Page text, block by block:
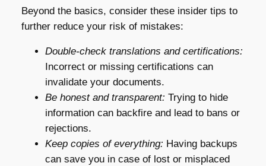
Beyond the basics, consider these insider tips to
further reduce your risk of mistakes:
Double-check translations and certifications:
Incorrect or missing certifications can
invalidate your documents.
Be honest and transparent: Trying to hide
information can backfire and lead to bans or
rejections.
Keep copies of everything: Having backups
can save you in case of lost or misplaced